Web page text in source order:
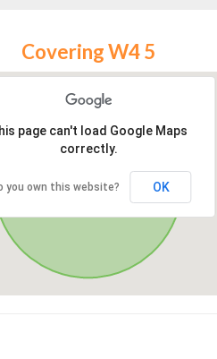
Covering W4 5
page can't load Google Maps
correctly.
you own this website? OK